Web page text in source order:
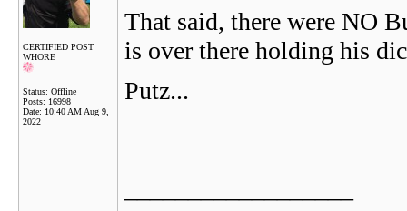
CERTIFIED POST
WHORE
Status: Offline
Posts: 16998
Date: 10:40 AM Aug 9,
2022
That said, there were NO
is over there holding his
Putz...